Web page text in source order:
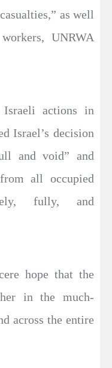
as well
UNRWA
Israeli actions in
Israel’s decision
and void” and
all occupied
fully, and
hope that the
in the much-
across the entire